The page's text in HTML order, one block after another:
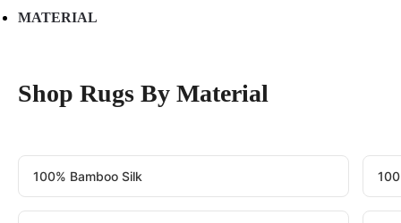
MATERIAL
Shop Rugs By Material
100% Bamboo Silk